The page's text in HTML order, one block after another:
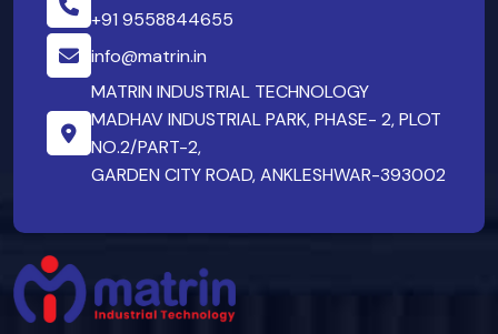
+91 9558844655
info@matrin.in
MATRIN INDUSTRIAL TECHNOLOGY
MADHAV INDUSTRIAL PARK, PHASE- 2, PLOT
NO.2/PART-2,
GARDEN CITY ROAD, ANKLESHWAR-393002